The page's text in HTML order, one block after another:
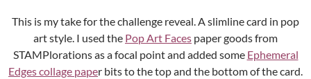
This is my take for the challenge reveal. A slimline card in pop
art style. I used the Pop Art Faces paper goods from
STAMPlorations as a focal point and added some Ephemeral
Edges collage paper bits to the top and the bottom of the card.